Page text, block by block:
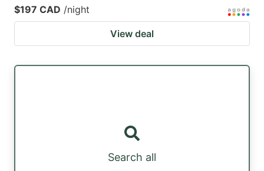
$197 CAD /night
View deal
Search all